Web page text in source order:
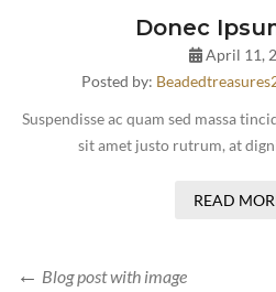
Donec
April 11,
Posted by:
Suspendisse ac quam sed massa
sit amet justo rutrum, at
READ
Blog post with image